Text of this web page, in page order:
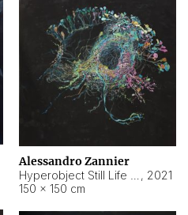
Alessandro Zannier
, 2021
150 × 150 cm